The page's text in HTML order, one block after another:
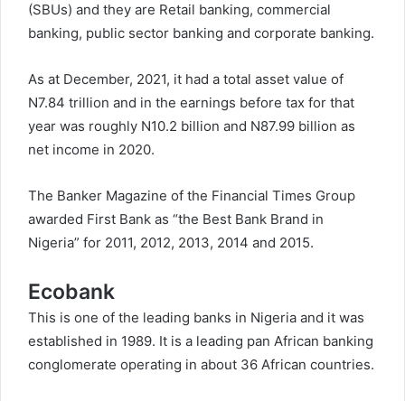
(SBUs) and they are Retail banking, commercial
banking, public sector banking and corporate banking.
As at December, 2021, it had a total asset value of
N7.84 trillion and in the earnings before tax for that
year was roughly N10.2 billion and N87.99 billion as
net income in 2020.
The Banker Magazine of the Financial Times Group
awarded First Bank as “the Best Bank Brand in
Nigeria” for 2011, 2012, 2013, 2014 and 2015.
Ecobank
This is one of the leading banks in Nigeria and it was
established in 1989. It is a leading pan African banking
conglomerate operating in about 36 African countries.